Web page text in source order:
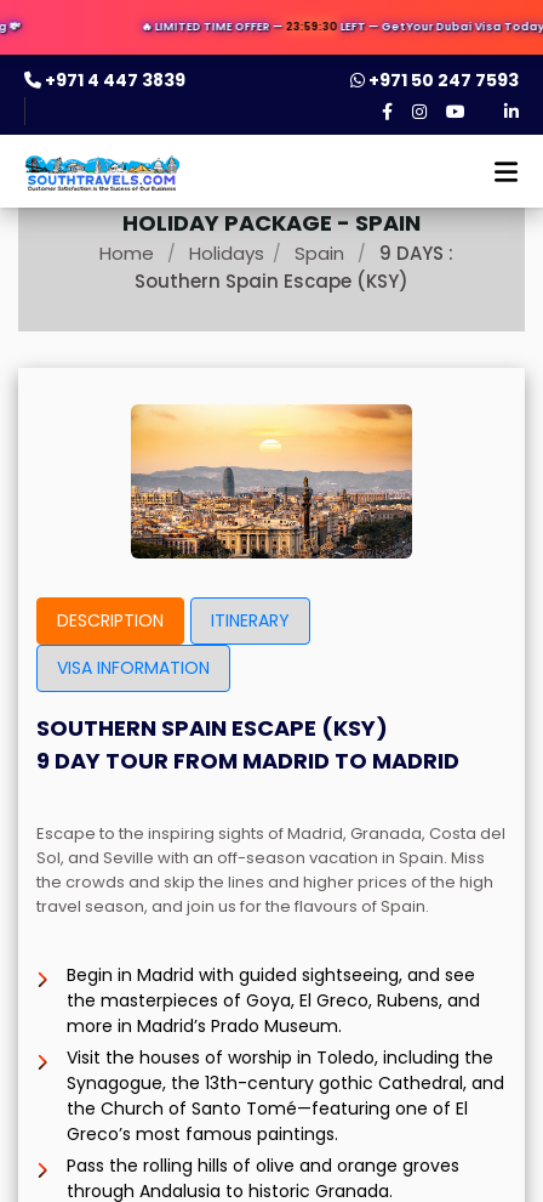
🔥 LIMITED TIME OFFER —23:59:29LEFT — Get Your Dubai Visa Today ✈️
+971 4 447 3839 +971 50 247 7593
HOLIDAY PACKAGE -SPAIN
Home / Holidays / Spain /
9 DAYS :
Southern Spain Escape (KSY)
DESCRIPTION
ITINERARY
VISA INFORMATION
SOUTHERN SPAIN ESCAPE (KSY)
9 DAY TOUR FROM MADRID TO MADRID
Escape to the inspiring sights of Madrid, Granada, Costa del
Sol, and Seville with an off-season vacation in Spain. Miss
the crowds and skip the lines and higher prices of the high
travel season, and join us for the flavours of Spain.
Begin in Madrid with guided sightseeing, and see
the masterpieces of Goya, El Greco, Rubens, and
more in Madrid’s Prado Museum.
Visit the houses of worship in Toledo, including the
Synagogue, the 13th-century gothic Cathedral, and
the Church of Santo Tomé—featuring one of El
Greco’s most famous paintings.
Pass the rolling hills of olive and orange groves
through Andalusia to historic Granada.